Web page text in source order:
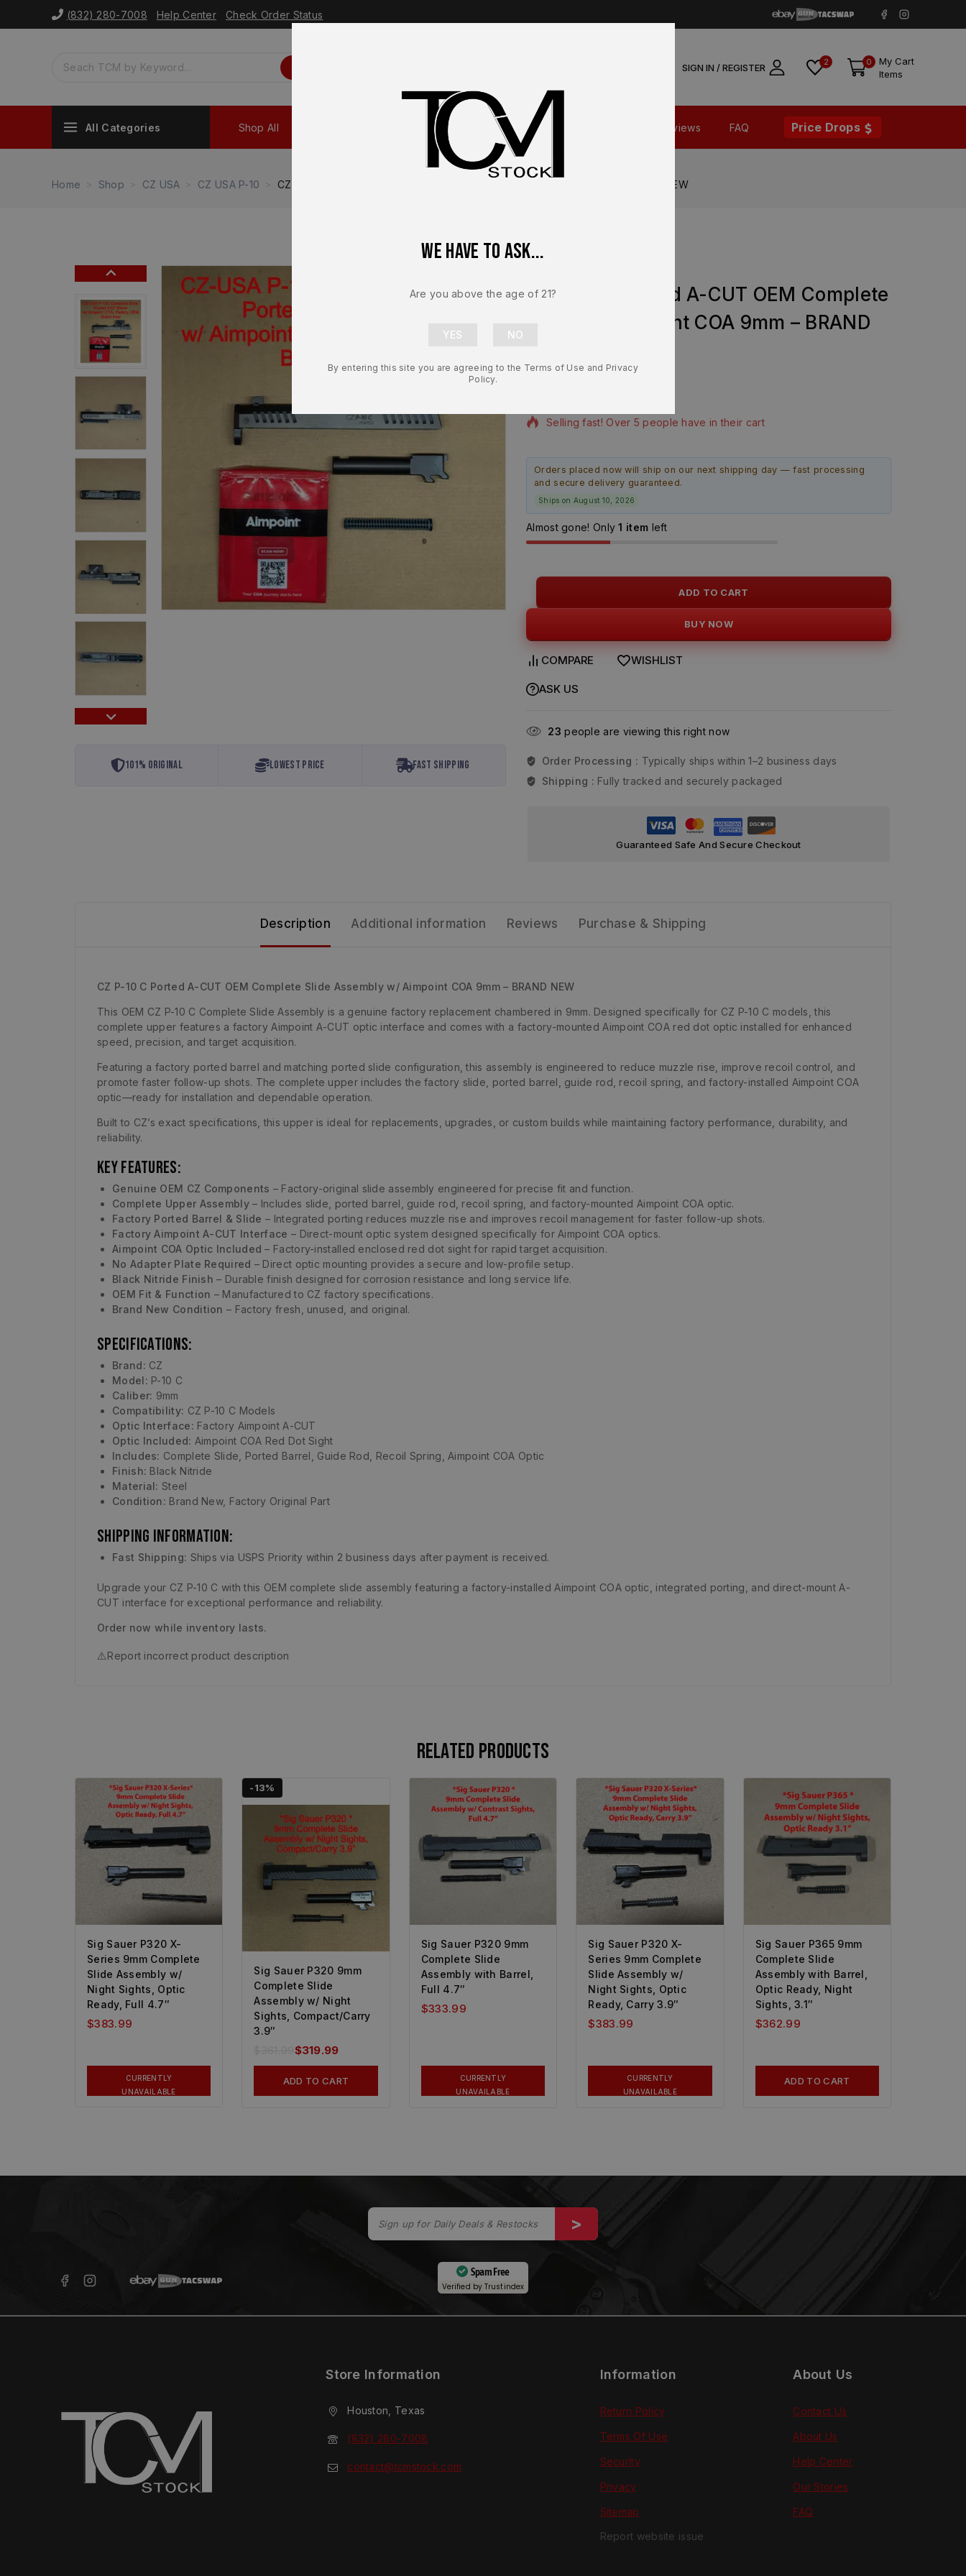
(832) 280-7008 Help Center Check Order Status
SIGN IN / REGISTER 2 0
My Cart
Items
All Categories Shop All Shop Parts Contact Us Reviews FAQ Price Drops
Home Shop CZ USA CZ USA P-10 CZ P-10 C Ported A-CUT OEM Complete Slide w/ Aimpoint COA 9mm – BRAND NEW
101% Original Lowest Price Fast Shipping
CZ P-10 C Ported A-CUT OEM Complete
Slide w/ Aimpoint COA 9mm – BRAND
Selling fast! Over 5 people have in their cart
Orders placed now will ship on our next shipping day — fast processing
and secure delivery guaranteed.
Ships on August 10, 2026
Almost gone! Only1 item left
ADD TO CART
BUY NOW
COMPARE WISHLIST
ASK US
23 people are viewing this right now
Order Processing : Typically ships within 1–2 business days
Shipping : Fully tracked and securely packaged
Guaranteed Safe And Secure Checkout
Description Additional information Reviews Purchase & Shipping
CZ P-10 C Ported A-CUT OEM Complete Slide Assembly w/ Aimpoint COA 9mm – BRAND NEW
This OEM CZ P-10 C Complete Slide Assembly is a genuine factory replacement chambered in 9mm. Designed specifically for CZ P-10 C models, this
complete upper features a factory Aimpoint A-CUT optic interface and comes with a factory-mounted Aimpoint COA red dot optic installed for enhanced
speed, precision, and target acquisition.
Featuring a factory ported barrel and matching ported slide configuration, this assembly is engineered to reduce muzzle rise, improve recoil control, and
promote faster follow-up shots. The complete upper includes the factory slide, ported barrel, guide rod, recoil spring, and factory-installed Aimpoint COA
optic—ready for installation and dependable operation.
Built to CZ’s exact specifications, this upper is ideal for replacements, upgrades, or custom builds while maintaining factory performance, durability, and
reliability.
Key Features:
Genuine OEM CZ Components – Factory-original slide assembly engineered for precise fit and function.
Complete Upper Assembly– Includes slide, ported barrel, guide rod, recoil spring, and factory-mounted Aimpoint COA optic.
Factory Ported Barrel & Slide – Integrated porting reduces muzzle rise and improves recoil management for faster follow-up shots.
Factory Aimpoint A-CUT Interface – Direct-mount optic system designed specifically for Aimpoint COA optics.
Aimpoint COA Optic Included – Factory-installed enclosed red dot sight for rapid target acquisition.
No Adapter Plate Required – Direct optic mounting provides a secure and low-profile setup.
Black Nitride Finish – Durable finish designed for corrosion resistance and long service life.
OEM Fit & Function – Manufactured to CZ factory specifications.
Brand New Condition – Factory fresh, unused, and original.
Specifications:
Brand: CZ
Model: P-10 C
Caliber: 9mm
Compatibility: CZ P-10 C Models
Optic Interface: Factory Aimpoint A-CUT
Optic Included: Aimpoint COA Red Dot Sight
Includes: Complete Slide, Ported Barrel, Guide Rod, Recoil Spring, Aimpoint COA Optic
Finish: Black Nitride
Material: Steel
Condition: Brand New, Factory Original Part
Shipping Information:
Fast Shipping: Ships via USPS Priority within 2 business days after payment is received.
Upgrade your CZ P-10 C with this OEM complete slide assembly featuring a factory-installed Aimpoint COA optic, integrated porting, and direct-mount A-
CUT interface for exceptional performance and reliability.
Order now while inventory lasts.
⚠️Report incorrect product description
Related products
Sig Sauer P320 X-
Series 9mm Complete
Slide Assembly w/
Night Sights, Optic
Ready, Full 4.7″
$383.99
CURRENTLY
UNAVAILABLE
-13%
Sig Sauer P320 9mm
Complete Slide
Assembly w/ Night
Sights, Compact/Carry
3.9″
$319.99
ADD TO CART
Sig Sauer P320 9mm
Complete Slide
Assembly with Barrel,
Full 4.7″
$333.99
CURRENTLY
UNAVAILABLE
Sig Sauer P320 X-
Series 9mm Complete
Slide Assembly w/
Night Sights, Optic
Ready, Carry 3.9″
$383.99
CURRENTLY
UNAVAILABLE
Sig Sauer P365 9mm
Complete Slide
Assembly with Barrel,
Optic Ready, Night
Sights, 3.1″
$362.99
ADD TO CART
Spam Free
Verified byTrustindex
Store Information
Houston, Texas
(832) 280-7008
contact@tcmstock.com
Information
Return Policy
Terms Of Use
Security
Privacy
Sitemap
Report website issue
About Us
Contact Us
About Us
Help Center
Our Stories
FAQ
We have to ask...
Are you above the age of 21?
By entering this site you are agreeing to the Terms of Use and Privacy
Policy.